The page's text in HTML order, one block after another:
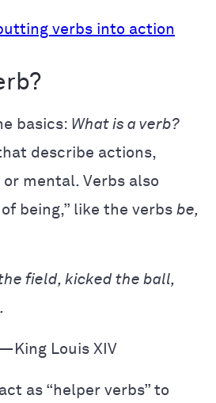
verbs into action
basics: What is a verb?
describe actions,
mental. Verbs also
being,” like the verbs be,
field, kicked the ball,
Louis XIV
as “helper verbs” to